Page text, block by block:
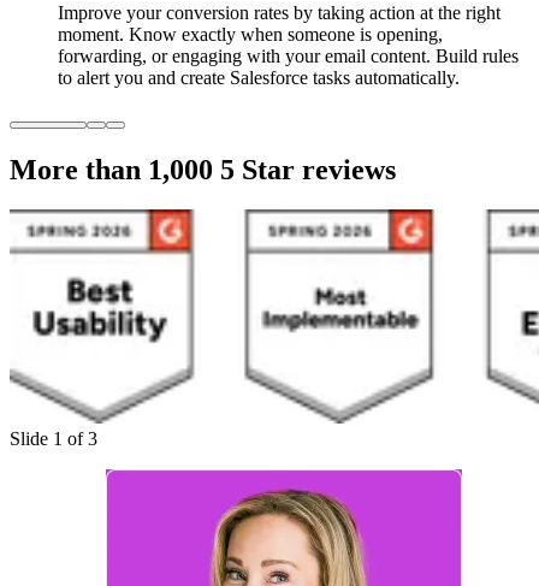
Improve your conversion rates by taking action at the right
moment. Know exactly when someone is opening,
forwarding, or engaging with your email content. Build rules
to alert you and create Salesforce tasks automatically.
More than 1,000 5 Star reviews
Slide 1 of 3